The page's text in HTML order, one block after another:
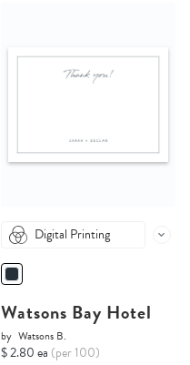
Digital Printing
Watsons Bay Hotel
by Watsons B.
$ 2.80 ea (per 100)